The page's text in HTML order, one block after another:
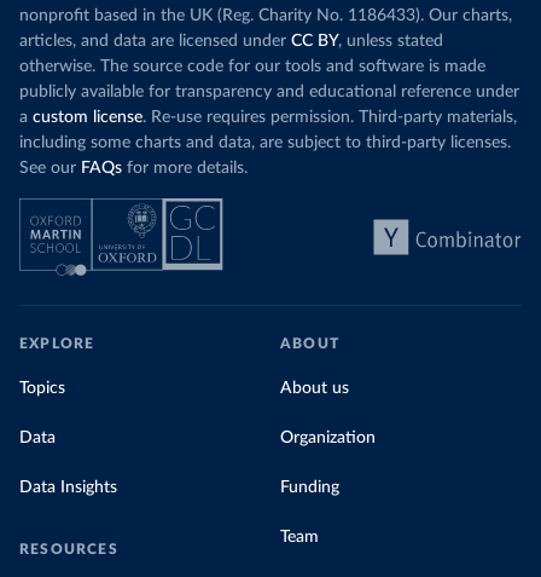
nonprofit based in the UK (Reg. Charity No. 1186433). Our charts,
articles, and data are licensed under CC BY, unless stated
otherwise. The source code for our tools and software is made
publicly available for transparency and educational reference under
a custom license. Re-use requires permission. Third-party materials,
including some charts and data, are subject to third-party licenses.
See our FAQs for more details.
EXPLORE
Topics
Data
Data Insights
RESOURCES
ABOUT
About us
Organization
Funding
Team